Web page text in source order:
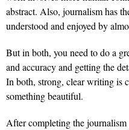
abstract. Also, journalism has
understood and enjoyed by
But in both, you need to do a
and accuracy and getting the
In both, strong, clear writing is
something beautiful.
After completing the